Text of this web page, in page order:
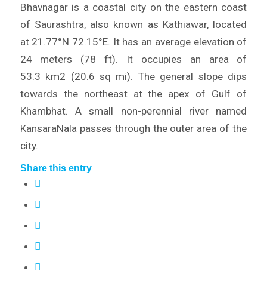
Bhavnagar is a coastal city on the eastern coast
of Saurashtra, also known as Kathiawar, located
at 21.77°N 72.15°E. It has an average elevation of
24 meters (78 ft). It occupies an area of
53.3 km2 (20.6 sq mi). The general slope dips
towards the northeast at the apex of Gulf of
Khambhat. A small non-perennial river named
KansaraNala passes through the outer area of the
city.
Share this entry